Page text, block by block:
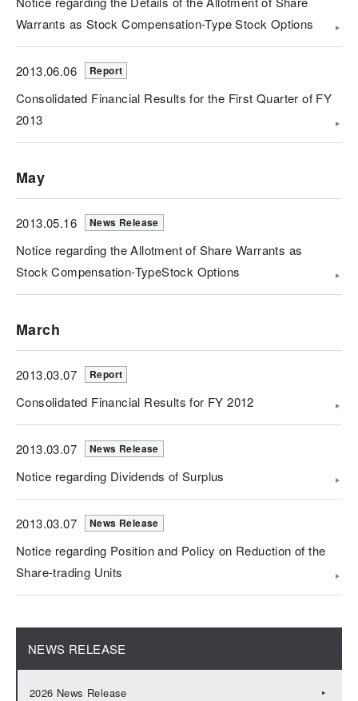
Warrants as Stock Compensation-Type Stock Options
2013.06.06 Report
Consolidated Financial Results for the First Quarter of FY
2013
May
2013.05.16 News Release
Notice regarding the Allotment of Share Warrants as
Stock Compensation-TypeStock Options
March
2013.03.07 Report
Consolidated Financial Results for FY 2012
2013.03.07 News Release
Notice regarding Dividends of Surplus
2013.03.07 News Release
Notice regarding Position and Policy on Reduction of the
Share-trading Units
NEWS RELEASE
2026 News Release